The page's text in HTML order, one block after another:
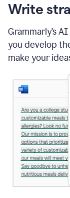
Write
Grammarly’s
you develop
make your